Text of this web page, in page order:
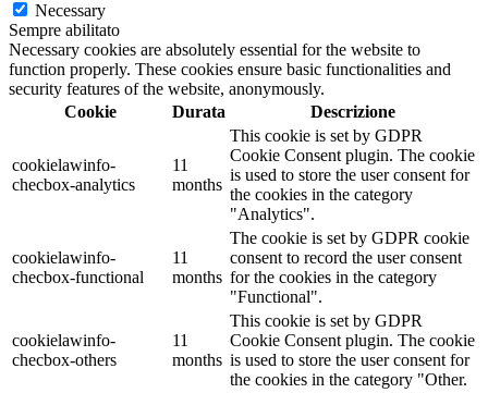
Necessary
Sempre abilitato
Necessary cookies are absolutely essential for the website to
function properly. These cookies ensure basic functionalities and
security features of the website, anonymously.
Cookie
Durata Descrizione
cookielawinfo-
checbox-analytics
11
months
This cookie is set by GDPR
Cookie Consent plugin. The cookie
is used to store the user consent for
the cookies in the category
"Analytics".
cookielawinfo-
checbox-functional
11
months
The cookie is set by GDPR cookie
consent to record the user consent
for the cookies in the category
"Functional".
cookielawinfo-
checbox-others
11
months
This cookie is set by GDPR
Cookie Consent plugin. The cookie
is used to store the user consent for
the cookies in the category "Other.